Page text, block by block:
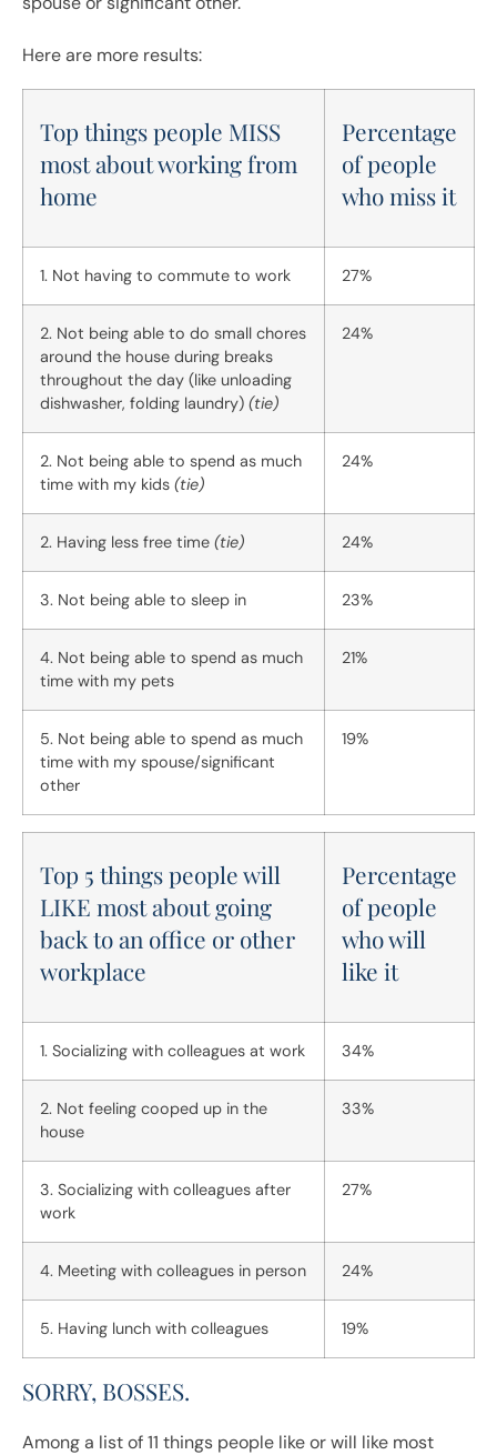
Here are more results:
Top things people MISS
most about working from
home
Percentage
of people
who miss it
1. Not having to commute to work 27%
2. Not being able to do small chores
around the house during breaks
throughout the day (like unloading
dishwasher, folding laundry) (tie)
24%
2. Not being able to spend as much
time with my kids (tie)
24%
2. Having less free time (tie) 24%
3. Not being able to sleep in 23%
4. Not being able to spend as much
time with my pets
21%
5. Not being able to spend as much
time with my spouse/significant
other
19%
Top 5 things people will
LIKE most about going
back to an office or other
workplace
Percentage
of people
who will
like it
1. Socializing with colleagues at work 34%
2. Not feeling cooped up in the
house
33%
3. Socializing with colleagues after
work
27%
4. Meeting with colleagues in person 24%
5. Having lunch with colleagues 19%
SORRY, BOSSES.
Among a list of 11 things people like or will like most